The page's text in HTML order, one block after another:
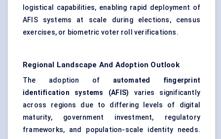
logistical capabilities, enabling rapid deployment of
AFIS systems at scale during elections, census
exercises, or biometric voter roll verifications.
Regional Landscape And Adoption Outlook
The adoption of automated fingerprint
identification systems (AFIS) varies significantly
across regions due to differing levels of digital
maturity, government investment, regulatory
frameworks, and population-scale identity needs.